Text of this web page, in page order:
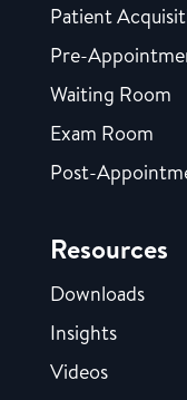
Patient
Pre-
Waiting Room
Exam Room
Post-
Resources
Downloads
Insights
Videos